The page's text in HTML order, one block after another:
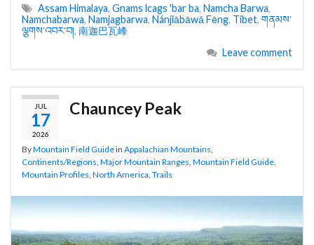
Assam Himalaya, Gnams lcags 'bar ba, Namcha Barwa,
Namchabarwa, Namjagbarwa, Nánjiābāwǎ Fēng, Tibet, གནམས་
ལྕགས་འབར་བ།, 南迦巴瓦峰
Leave comment
JUL
17
2026
Chauncey Peak
ByMountain Field Guidein Appalachian Mountains,
Continents/Regions, Major Mountain Ranges, Mountain Field Guide,
Mountain Profiles, North America, Trails